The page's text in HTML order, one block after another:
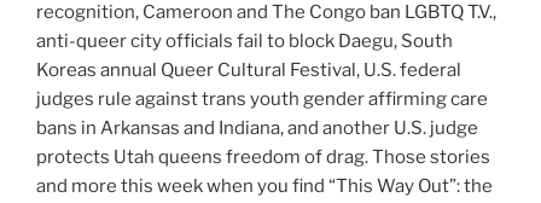
recognition, Cameroon and The Congo ban LGBTQ T.V.,
anti-queer city officials fail to block Daegu, South
Koreas annual Queer Cultural Festival, U.S. federal
judges rule against trans youth gender affirming care
bans in Arkansas and Indiana, and another U.S. judge
protects Utah queens freedom of drag. Those stories
and more this week when you find “This Way Out”: the